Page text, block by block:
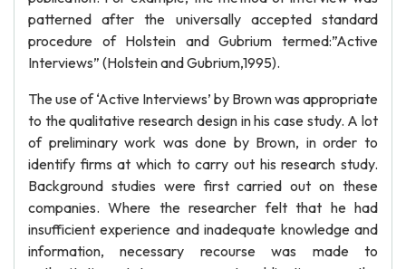
patterned after the universally accepted standard
procedure of Holstein and Gubrium termed:”Active
Interviews” (Holstein and Gubrium,1995).
The use of ‘Active Interviews’ by Brown was appropriate
to the qualitative research design in his case study. A lot
of preliminary work was done by Brown, in order to
identify firms at which to carry out his research study.
Background studies were first carried out on these
companies. Where the researcher felt that he had
insufficient experience and inadequate knowledge and
information, necessary recourse was made to